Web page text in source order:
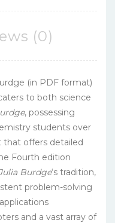
(0)
(in PDF format)
to both science
, possessing
students over
that offers detailed
Fourth edition
Burdge‘s tradition,
problem-solving
and a vast array of